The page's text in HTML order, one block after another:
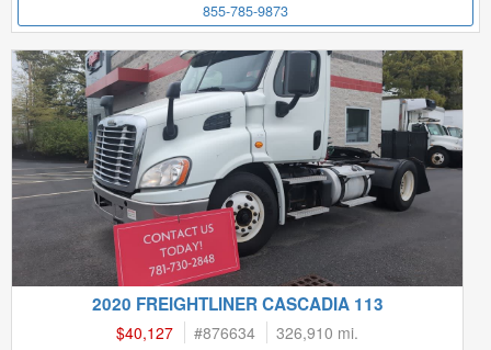
855-785-9873
2020 FREIGHTLINER CASCADIA 113
$40,127 #876634 326,910 mi.